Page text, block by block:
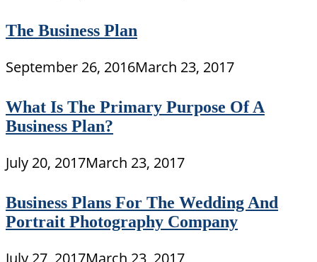
The Business Plan
September 26, 2016March 23, 2017
What Is The Primary Purpose Of A
Business Plan?
July 20, 2017March 23, 2017
Business Plans For The Wedding And
Portrait Photography Company